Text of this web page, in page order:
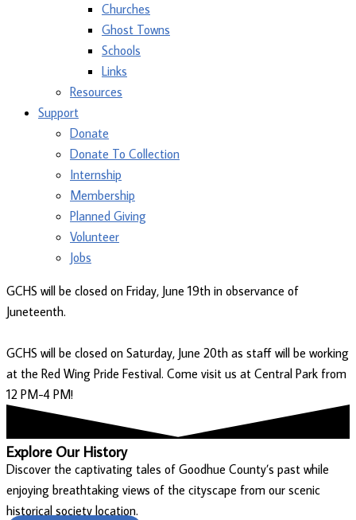
Churches
Ghost Towns
Schools
Links
Resources
Support
Donate
Donate To Collection
Internship
Membership
Planned Giving
Volunteer
Jobs
GCHS will be closed on Friday, June 19th in observance of
Juneteenth.
GCHS will be closed on Saturday, June 20th as staff will be working
at the Red Wing Pride Festival. Come visit us at Central Park from
12 PM-4 PM!
Explore Our History
Discover the captivating tales of Goodhue County’s past while
enjoying breathtaking views of the cityscape from our scenic
historical society location.